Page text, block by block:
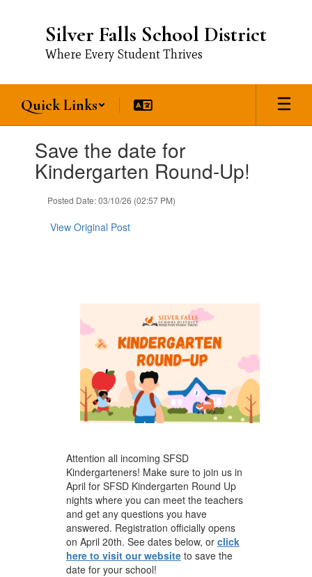
Silver Falls School District
Where Every Student Thrives
Quick Links
slides.Save the date for
Kindergarten Round-Up!
Posted Date: 03/10/26 (02:57 PM)
View Original Post
Attention all incoming SFSD
Kindergarteners! Make sure to join us in
April for SFSD Kindergarten Round Up
nights where you can meet the teachers
and get any questions you have
answered. Registration officially opens
on April 20th. See dates below, or click
here to visit our websiteto save the
date for your school!